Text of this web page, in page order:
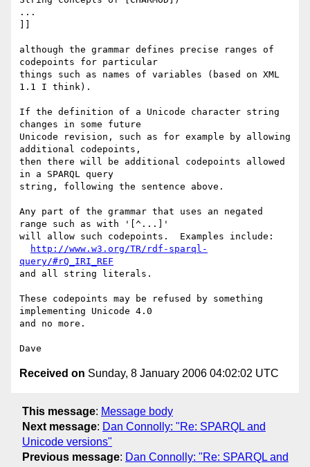
...
although the grammar defines precise ranges of
codepoints for particular
things such as names of variables (based on XML
1.1 I think).
If the definition of a Unicode character string
changes in some future
Unicode revision, such as for example by allowing
additional codepoints,
then there will be additional codepoints allowed
in a SPARQL query
string, following the sentence above.
Any part of the grammar that uses an negated
range such as with '[^...]'
will allow such codepoints.  Examples include:
http://www.w3.org/TR/rdf-sparql-
query/#rQ_IRI_REF
and all string literals.
These codepoints may be refused by something
implementing Unicode 4.0
and no more.
Received on Sunday, 8 January 2006 04:02:02 UTC
This message: Message body
Next message: Dan Connolly: "Re: SPARQL and
Unicode versions"
Previous message: Dan Connolly: "Re: SPARQL and